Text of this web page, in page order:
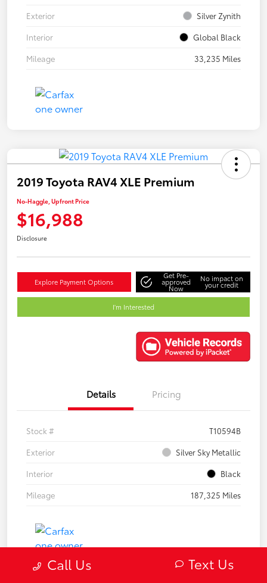
Exterior
Silver Zynith
Interior
Global Black
Mileage
33,235 Miles
2019 Toyota RAV4 XLE Premium
No-Haggle, Upfront Price
$16,988
Disclosure
Explore Payment Options
Get Pre-
approved
Now
No impact on
your credit
I'm Interested
Details Pricing
Stock #
T10594B
Exterior
Silver Sky Metallic
Interior
Black
Mileage
187,325 Miles
Call Us Text Us